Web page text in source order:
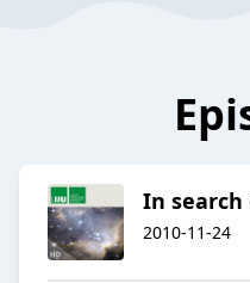
In
2010-11-24